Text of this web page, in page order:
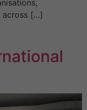
across […]